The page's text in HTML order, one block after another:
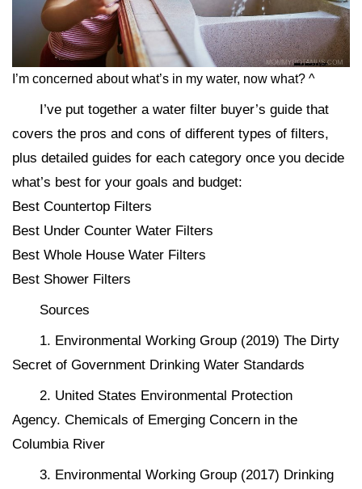
I’m concerned about what’s in my water, now what? ^
I’ve put together a water filter buyer’s guide that
covers the pros and cons of different types of filters,
plus detailed guides for each category once you decide
what’s best for your goals and budget:
Best Countertop Filters
Best Under Counter Water Filters
Best Whole House Water Filters
Best Shower Filters
Sources
1. Environmental Working Group (2019) The Dirty
Secret of Government Drinking Water Standards
2. United States Environmental Protection
Agency. Chemicals of Emerging Concern in the
Columbia River
3. Environmental Working Group (2017) Drinking